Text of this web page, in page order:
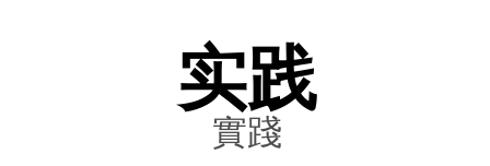
实践
實踐